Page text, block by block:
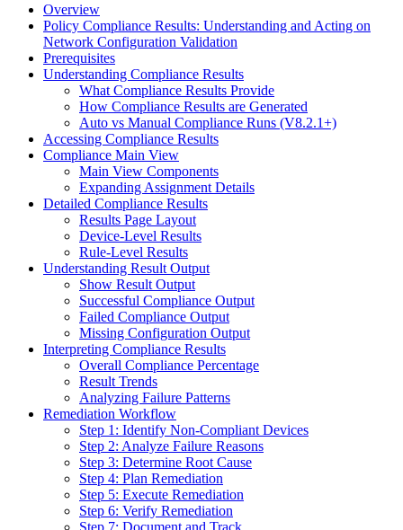
Overview
Policy Compliance Results: Understanding and Acting on
Network Configuration Validation
Prerequisites
Understanding Compliance Results
What Compliance Results Provide
How Compliance Results are Generated
Auto vs Manual Compliance Runs (V8.2.1+)
Accessing Compliance Results
Compliance Main View
Main View Components
Expanding Assignment Details
Detailed Compliance Results
Results Page Layout
Device-Level Results
Rule-Level Results
Understanding Result Output
Show Result Output
Successful Compliance Output
Failed Compliance Output
Missing Configuration Output
Interpreting Compliance Results
Overall Compliance Percentage
Result Trends
Analyzing Failure Patterns
Remediation Workflow
Step 1: Identify Non-Compliant Devices
Step 2: Analyze Failure Reasons
Step 3: Determine Root Cause
Step 4: Plan Remediation
Step 5: Execute Remediation
Step 6: Verify Remediation
Step 7: Document and Track